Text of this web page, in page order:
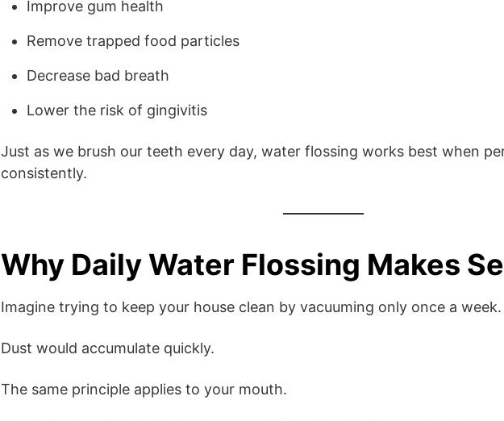
Improve gum health
Remove trapped food particles
Decrease bad breath
Lower the risk of gingivitis
Just as we brush our teeth every day, water flossing works best when
consistently.
Why Daily Water Flossing Makes
Imagine trying to keep your house clean by vacuuming only once a week.
Dust would accumulate quickly.
The same principle applies to your mouth.